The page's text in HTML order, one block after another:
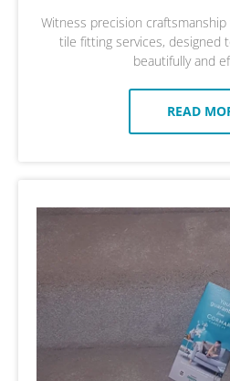
Witness precision
tile fitting services, designed
beautifully and
READ